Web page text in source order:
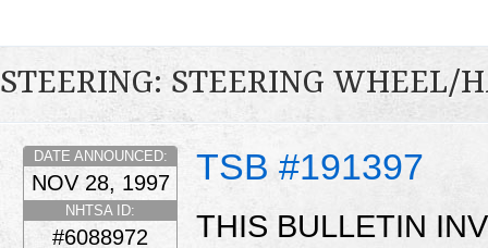
STEERING: STEERING WHEEL/
TSB #191397
DATE ANNOUNCED:
NOV 28, 1997
NHTSA ID:
#6088972 THIS BULLETIN